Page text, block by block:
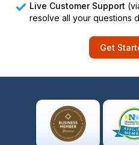
Live Customer Support
resolve all your questions
Get